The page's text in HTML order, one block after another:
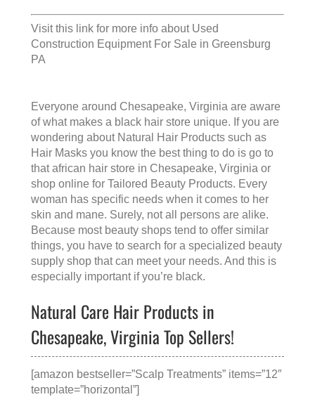
Visit this link for more info about Used
Construction Equipment For Sale in Greensburg
PA
Everyone around Chesapeake, Virginia are aware
of what makes a black hair store unique. If you are
wondering about Natural Hair Products such as
Hair Masks you know the best thing to do is go to
thatafrican hair store in Chesapeake, Virginia or
shop online for Tailored Beauty Products. Every
woman has specific needs when it comes to her
skin and mane. Surely, not all persons are alike.
Because most beauty shops tend to offer similar
things, you have to search for a specialized beauty
supply shop that can meet your needs. And this is
especially important if you’re black.
Natural Care Hair Products in
Chesapeake, Virginia Top Sellers!
[amazon bestseller=”Scalp Treatments” items=”12″
template=”horizontal”]